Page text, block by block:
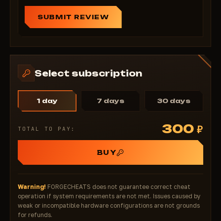
battlefield
Forget about unexpected ambushes, blind spots, and
lost positions. With Chams, you always know where
the perfect choice for a tactical advantage in
compromising security. Activate now—before anti-
cheat becomes more powerful—and the advantage
SUBMIT REVIEW
Select subscription
1 day 7 days 30 days
TOTAL TO PAY: 300 ₽
BUY
Warning! FORGECHEATS does not guarantee correct cheat
operation if system requirements are not met. Issues caused by
weak or incompatible hardware configurations are not grounds
for refunds.